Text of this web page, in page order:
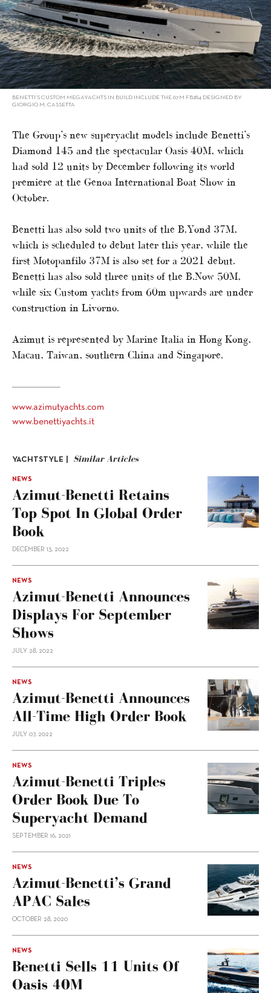
BENETTI’S CUSTOM MEGAYACHTS IN BUILD INCLUDE THE 67M FB284 DESIGNED BY
GIORGIO M. CASSETTA
The Group’s new superyacht models include Benetti’s
Diamond 145 and the spectacular Oasis 40M, which
had sold 12 units by December following its world
premiere at the Genoa International Boat Show in
October.
Benetti has also sold two units of the B.Yond 37M,
which is scheduled to debut later this year, while the
first Motopanfilo 37M is also set for a 2021 debut.
Benetti has also sold three units of the B.Now 50M,
while six Custom yachts from 60m upwards are under
construction in Livorno.
Azimut is represented by Marine Italia in Hong Kong,
Macau, Taiwan, southern China and Singapore.
www.azimutyachts.com
www.benettiyachts.it
YACHTSTYLE | Similar Articles
NEWS
Azimut-Benetti Retains
Top Spot In Global Order
Book
DECEMBER 13, 2022
NEWS
Azimut-Benetti Announces
Displays For September
Shows
JULY 28, 2022
NEWS
Azimut-Benetti Announces
All-Time High Order Book
JULY 07, 2022
NEWS
Azimut-Benetti Triples
Order Book Due To
Superyacht Demand
SEPTEMBER 16, 2021
NEWS
Azimut-Benetti’s Grand
APAC Sales
OCTOBER 28, 2020
NEWS
Benetti Sells 11 Units Of
Oasis 40M